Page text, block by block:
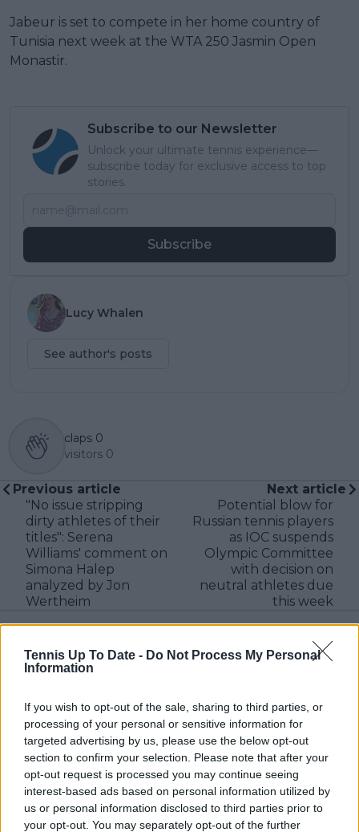
Tennis Up To Date - Do Not Process My Personal
Information
If you wish to opt-out of the sale, sharing to third parties, or
processing of your personal or sensitive information for
targeted advertising by us, please use the below opt-out
section to confirm your selection. Please note that after your
opt-out request is processed you may continue seeing
interest-based ads based on personal information utilized by
us or personal information disclosed to third parties prior to
your opt-out. You may separately opt-out of the further
Jabeur is set to compete in her home country of
Tunisia next week at the WTA 250 Jasmin Open
Monastir.
Subscribe to our Newsletter
Unlock your ultimate tennis experience—
subscribe today for exclusive access to top
stories.
Subscribe
Lucy Whalen
See author's posts
claps 0
visitors 0
Previous article
"No issue stripping
dirty athletes of their
titles": Serena
Williams' comment on
Simona Halep
analyzed by Jon
Wertheim
Next article
Potential blow for
Russian tennis players
as IOC suspends
Olympic Committee
with decision on
neutral athletes due
this week
POST